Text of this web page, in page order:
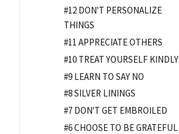
#12 DON'T PERSONALIZE
THINGS
#11 APPRECIATE OTHERS
#10 TREAT YOURSELF KINDLY
#9 LEARN TO SAY NO
#8 SILVER LININGS
#7 DON'T GET EMBROILED
#6 CHOOSE TO BE GRATEFUL